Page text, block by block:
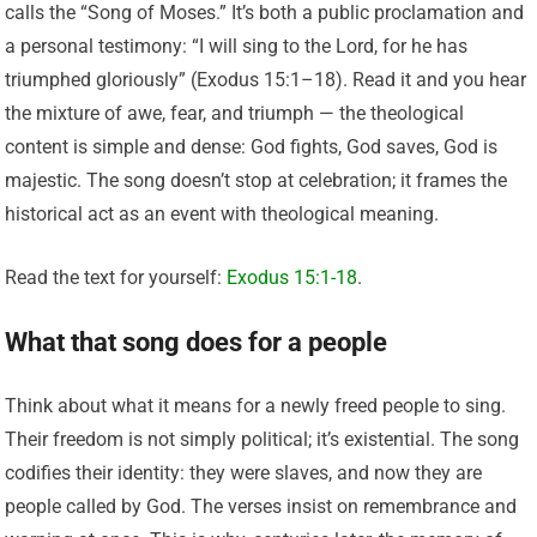
calls the “Song of Moses.” It’s both a public proclamation and
a personal testimony: “I will sing to the Lord, for he has
triumphed gloriously” (Exodus 15:1–18). Read it and you hear
the mixture of awe, fear, and triumph — the theological
content is simple and dense: God fights, God saves, God is
majestic. The song doesn’t stop at celebration; it frames the
historical act as an event with theological meaning.
Read the text for yourself: Exodus 15:1-18.
What that song does for a people
Think about what it means for a newly freed people to sing.
Their freedom is not simply political; it’s existential. The song
codifies their identity: they were slaves, and now they are
people called by God. The verses insist on remembrance and